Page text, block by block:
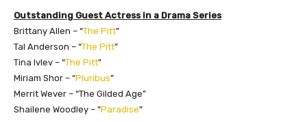
Outstanding Guest Actress in a Drama Series
Brittany Allen – “The Pitt”
Tal Anderson – “The Pitt”
Tina Ivlev – “The Pitt”
Miriam Shor – “Pluribus”
Merrit Wever – “The Gilded Age”
Shailene Woodley – “Paradise”